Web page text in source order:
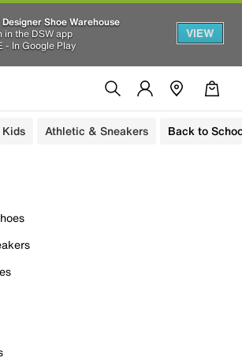
Designer Shoe Warehouse
in the DSW app
- In Google Play
VIEW
Kids Athletic & Sneakers Back to